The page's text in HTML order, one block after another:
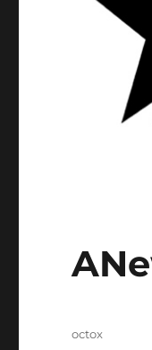
Author
octox